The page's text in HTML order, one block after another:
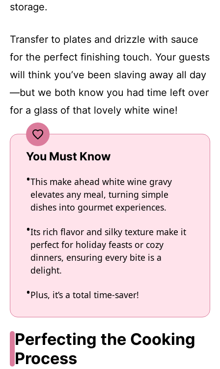
storage.
Transfer to plates and drizzle with sauce
for the perfect finishing touch. Your guests
will think you’ve been slaving away all day
—but we both know you had time left over
for a glass of that lovely white wine!
You Must Know
This make ahead white wine gravy
elevates any meal, turning simple
dishes into gourmet experiences.
Its rich flavor and silky texture make it
perfect for holiday feasts or cozy
dinners, ensuring every bite is a
delight.
Plus, it’s a total time-saver!
Perfecting the Cooking
Process